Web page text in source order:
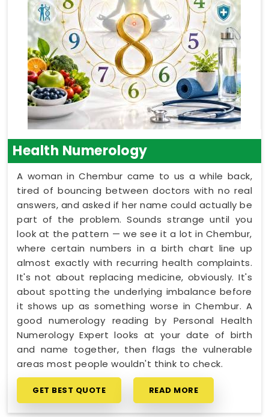
Health Numerology
A woman in Chembur came to us a while back,
tired of bouncing between doctors with no real
answers, and asked if her name could actually be
part of the problem. Sounds strange until you
look at the pattern — we see it a lot in Chembur,
where certain numbers in a birth chart line up
almost exactly with recurring health complaints.
It's not about replacing medicine, obviously. It's
about spotting the underlying imbalance before
it shows up as something worse in Chembur. A
good numerology reading by Personal Health
Numerology Expert looks at your date of birth
and name together, then flags the vulnerable
areas most people wouldn't think to check.
GET BEST QUOTE READ MORE